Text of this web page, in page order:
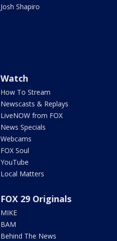
Josh Shapiro
Watch
How To Stream
Newscasts & Replays
LiveNOW from FOX
News Specials
Webcams
FOX Soul
YouTube
Local Matters
FOX 29 Originals
MIKE
BAM
Behind The News